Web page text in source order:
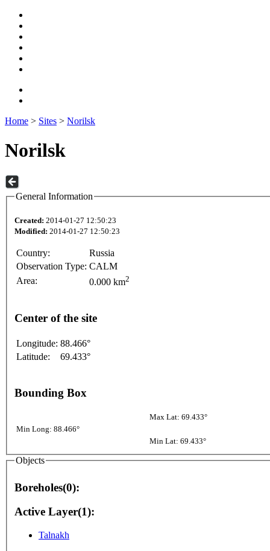
Home > Sites > Norilsk
Norilsk
General Information
Created: 2014-01-27 12:50:23
Modified: 2014-01-27 12:50:23
Country:
Russia
Observation Type: CALM
Area:
0.000 km2
Center of the site
Longitude: 88.466°
Latitude:
69.433°
Bounding Box
Max Lat: 69.433°
Min Long: 88.466°
Min Lat: 69.433°
Objects
Boreholes(0):
Active Layer(1):
Talnakh